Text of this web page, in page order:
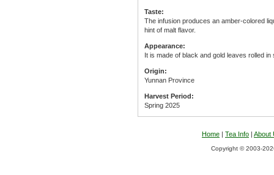
Taste:
The infusion produces an amber-colored
hint of malt flavor.
Appearance:
It is made of black and gold leaves rolled
Origin:
Yunnan Province
Harvest Period:
Spring 2025
Home | Tea Info | About
Copyright © 2003-